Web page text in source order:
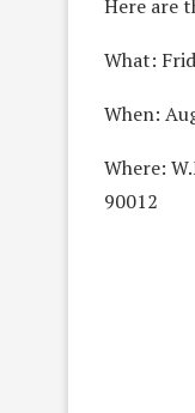
Here are
What:
When:
Where:
90012